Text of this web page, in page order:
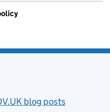
blog posts